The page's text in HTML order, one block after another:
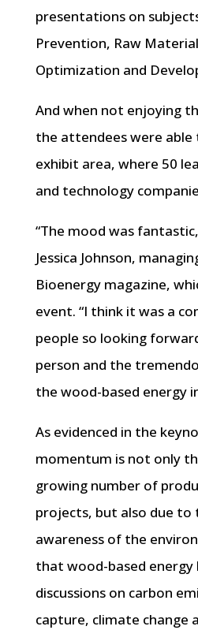
presentations on
Prevention, Raw
Optimization and
And when not enjoying
the attendees were able
exhibit area, where 50
and technology
“The mood was
Jessica Johnson,
Bioenergy magazine,
event. “I think it was a
people so looking
person and the
the wood-based energy
As evidenced in the
momentum is not only
growing number of
projects, but also due to
awareness of the
that wood-based energy
discussions on carbon
capture, climate change